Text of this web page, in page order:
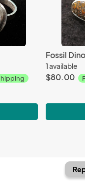
Fossil
1 available
$80.00